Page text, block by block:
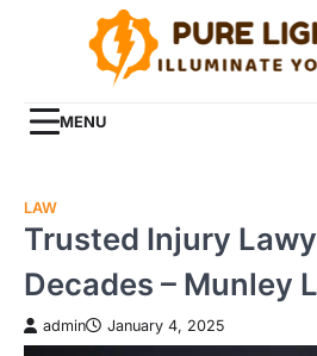
MENU
LAW
Trusted Injury
Decades – Munley
admin January 4, 2025